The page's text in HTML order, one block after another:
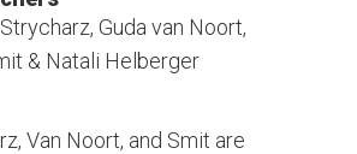
Guda van Noort,
& Natali Helberger
Van Noort, and Smit are